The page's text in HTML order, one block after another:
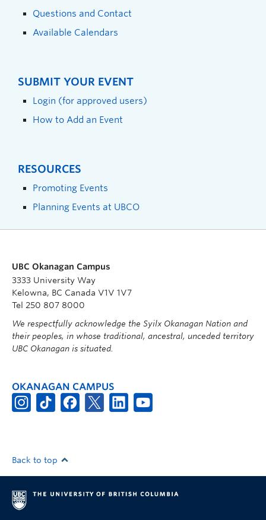
Questions and Contact
Available Calendars
SUBMIT YOUR EVENT
Login (for approved users)
How to Add an Event
RESOURCES
Promoting Events
Planning Events at UBCO
UBC Okanagan Campus
3333 University Way
Kelowna, BC Canada V1V 1V7
Tel 250 807 8000
We respectfully acknowledge the Syilx Okanagan Nation and
their peoples, in whose traditional, ancestral, unceded territory
UBC Okanagan is situated.
OKANAGAN CAMPUS
Back to top